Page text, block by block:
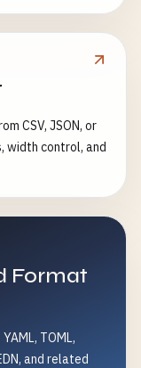
for batch text
data for JSON
API data
format
CSV, JSON, or
width control, and
Format
TOML,
and related